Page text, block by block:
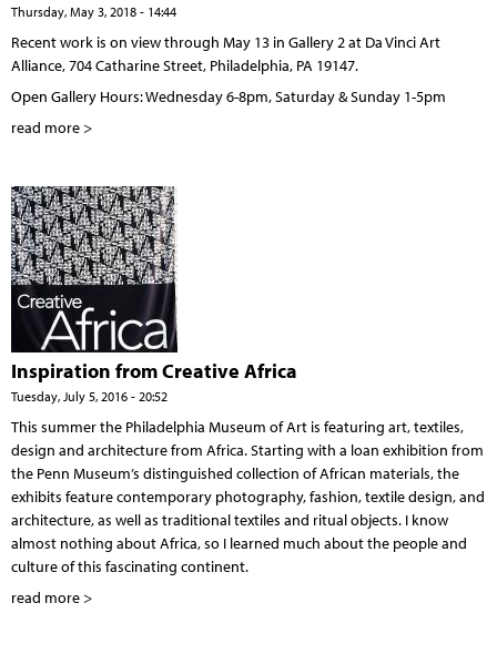
Thursday, May 3, 2018 - 14:44
Recent work is on view through May 13 in Gallery 2 at Da Vinci Art
Alliance, 704 Catharine Street, Philadelphia, PA 19147.
Open Gallery Hours: Wednesday 6-8pm, Saturday & Sunday 1-5pm
read more >
Inspiration from Creative Africa
Tuesday, July 5, 2016 - 20:52
This summer the Philadelphia Museum of Art is featuring art, textiles,
design and architecture from Africa. Starting with a loan exhibition from
the Penn Museum’s distinguished collection of African materials, the
exhibits feature contemporary photography, fashion, textile design, and
architecture, as well as traditional textiles and ritual objects. I know
almost nothing about Africa, so I learned much about the people and
culture of this fascinating continent.
read more >